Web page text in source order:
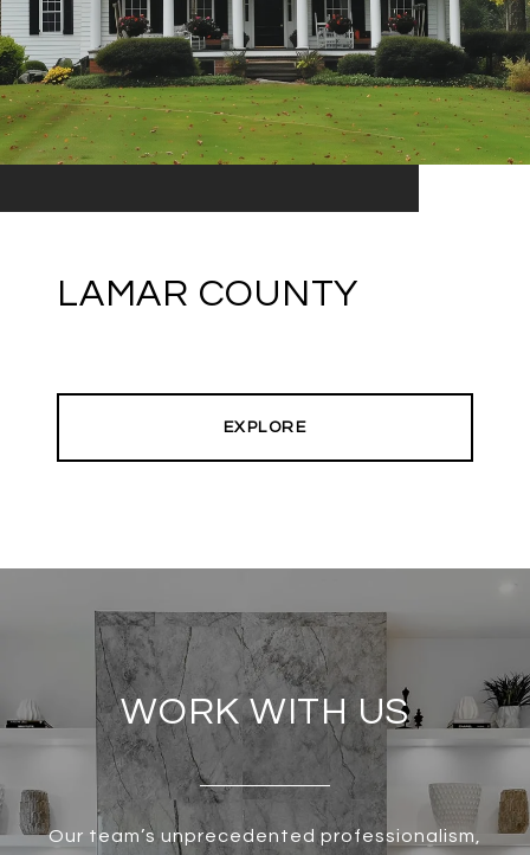
LAMAR COUNTY
EXPLORE
WORK WITH US
Our team’s unprecedented professionalism,